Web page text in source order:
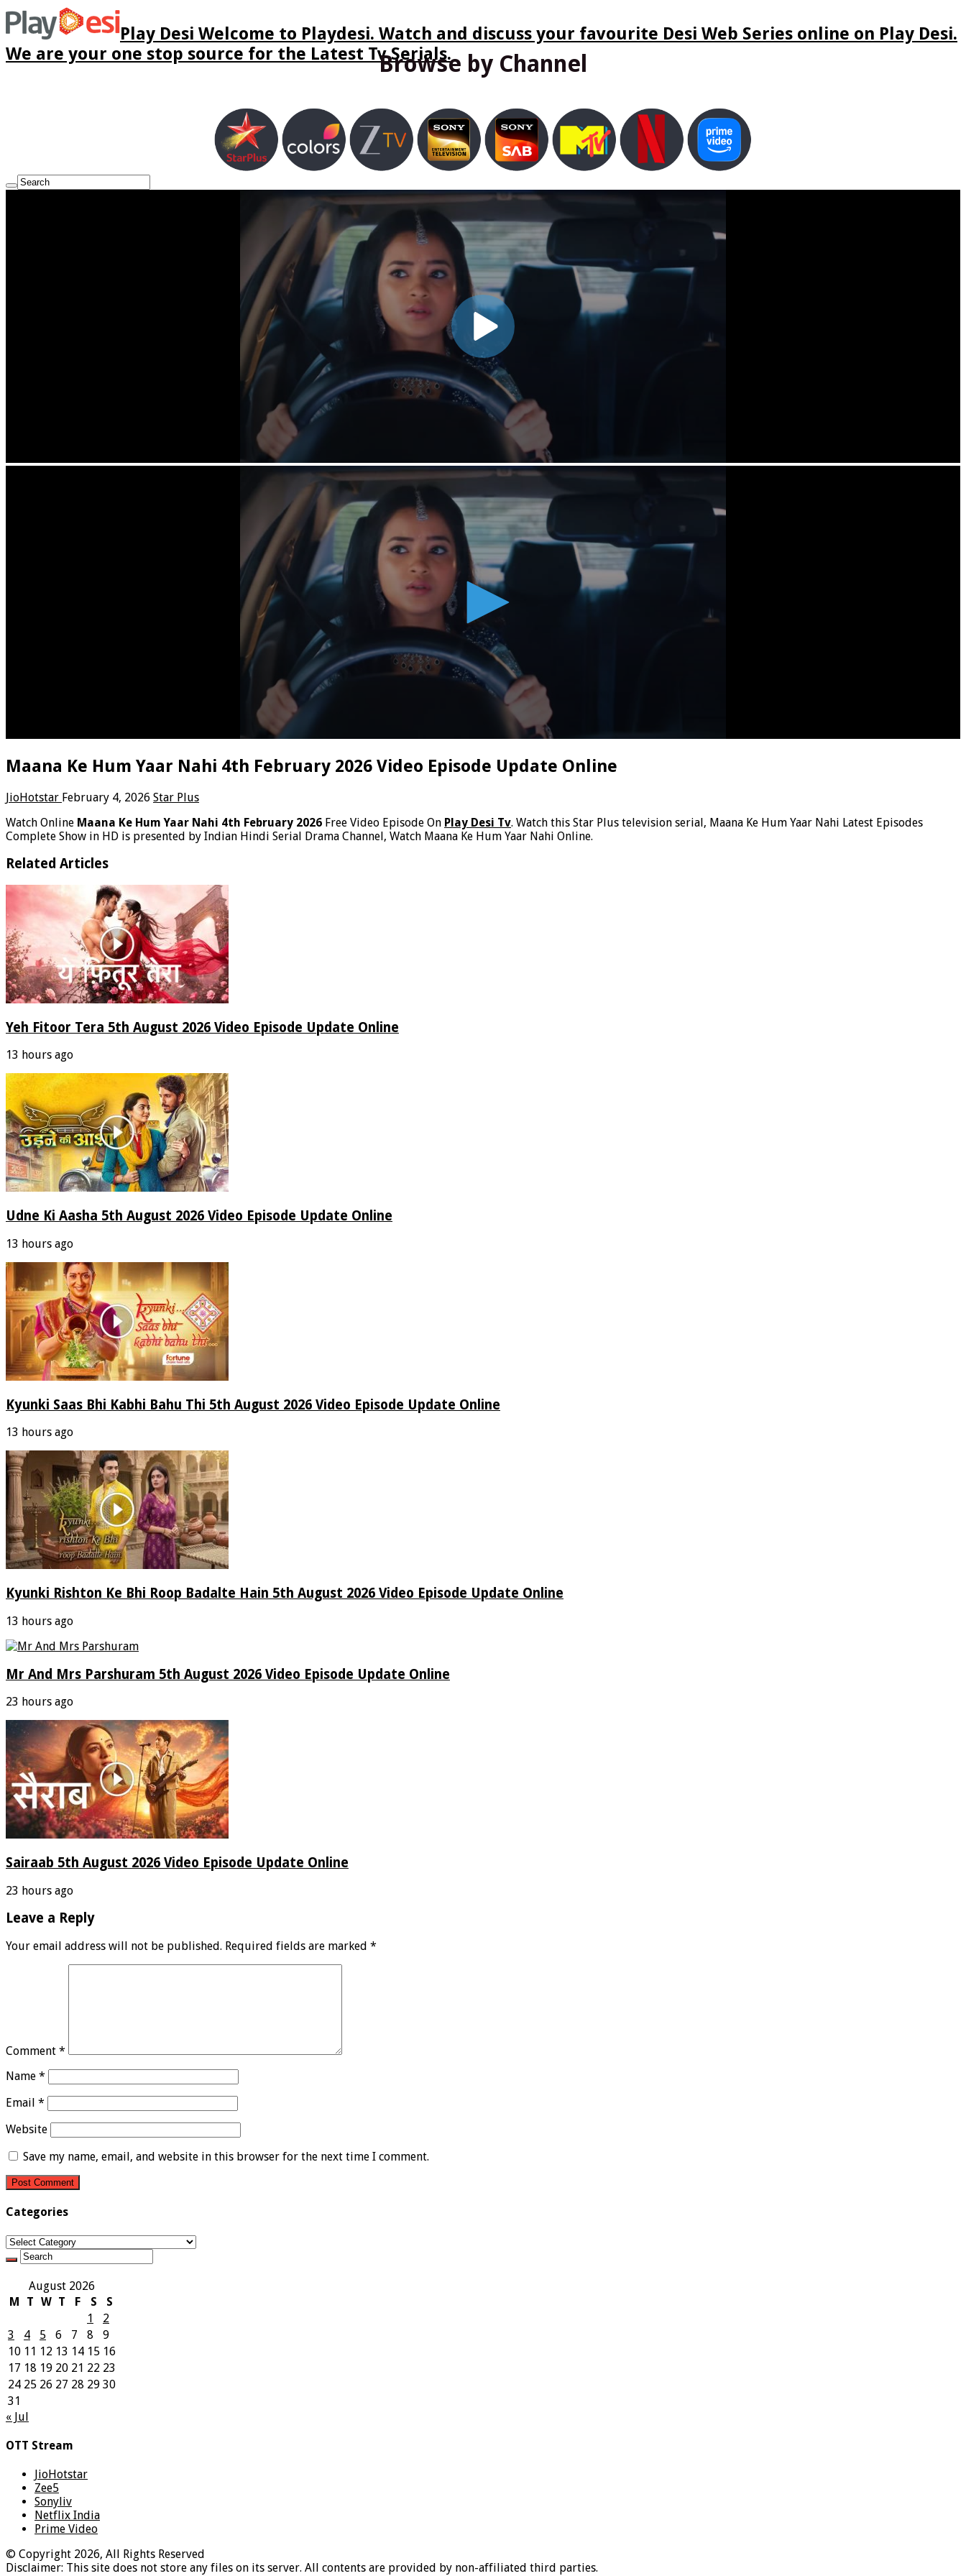
Play Desi Welcome to Playdesi. Watch and discuss your favourite Desi Web Series online on Play Desi.
We are your one stop source for the Latest Tv Serials.Browse by Channel
Maana Ke Hum Yaar Nahi 4th February 2026 Video Episode Update Online
JioHotstar February 4, 2026 Star Plus
Watch Online Maana Ke Hum Yaar Nahi 4th February 2026 Free Video Episode On Play Desi Tv. Watch this Star Plus television serial, Maana Ke Hum Yaar Nahi Latest Episodes
Complete Show in HD is presented by Indian Hindi Serial Drama Channel, Watch Maana Ke Hum Yaar Nahi Online.
Related Articles
Yeh Fitoor Tera 5th August 2026 Video Episode Update Online
13 hours ago
Udne Ki Aasha 5th August 2026 Video Episode Update Online
13 hours ago
Kyunki Saas Bhi Kabhi Bahu Thi 5th August 2026 Video Episode Update Online
13 hours ago
Kyunki Rishton Ke Bhi Roop Badalte Hain 5th August 2026 Video Episode Update Online
13 hours ago
Mr And Mrs Parshuram 5th August 2026 Video Episode Update Online
23 hours ago
Sairaab 5th August 2026 Video Episode Update Online
23 hours ago
Leave a Reply
Your email address will not be published. Required fields are marked *
Comment *
Name *
Email *
Website
Save my name, email, and website in this browser for the next time I comment.
Categories
Categories
August 2026
M
T W T F S
S
1
2
3
4 5 6 7 8
9
10 11 12 13 14 15 16
17 18 19 20 21 22 23
24 25 26 27 28 29 30
31
« Jul
OTT Stream
JioHotstar
Zee5
Sonyliv
Netflix India
Prime Video
© Copyright 2026, All Rights Reserved
Disclaimer: This site does not store any files on its server. All contents are provided by non-affiliated third parties.